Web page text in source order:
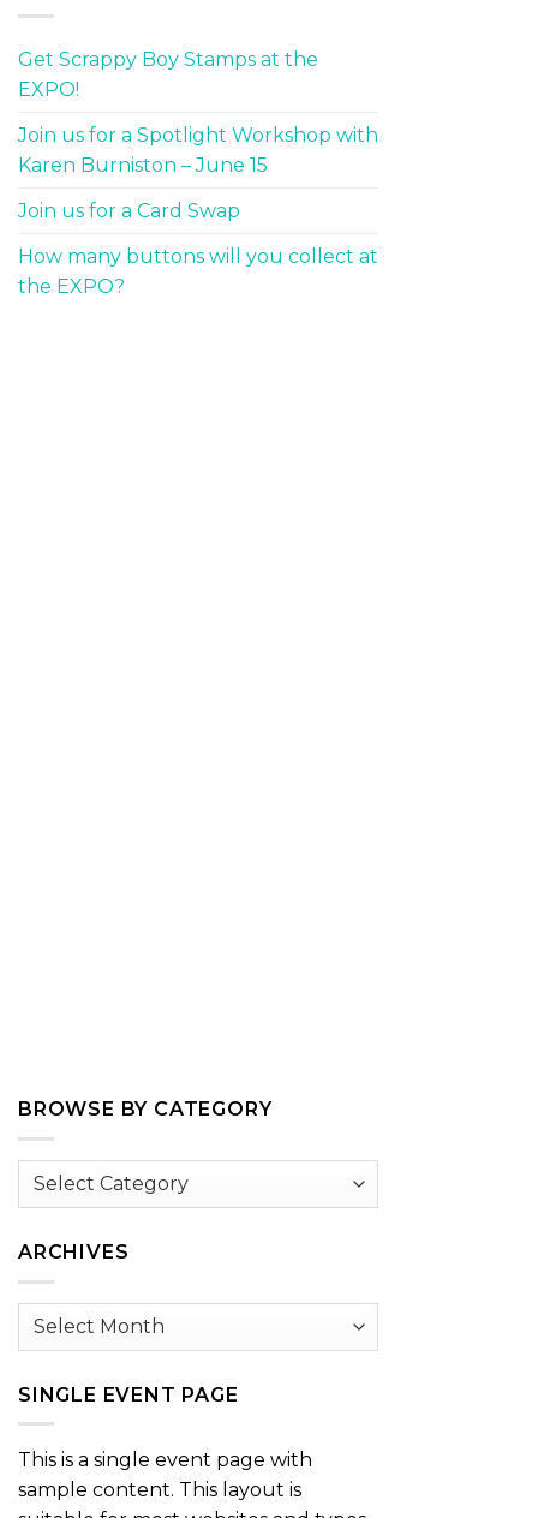
Get Scrappy Boy Stamps at the
EXPO!
Join us for a Spotlight Workshop with
Karen Burniston – June 15
Join us for a Card Swap
How many buttons will you collect at
the EXPO?
BROWSE BY CATEGORY
Browse
ARCHIVES
Archives
SINGLE EVENT PAGE
This is a single event page with
sample content. This layout is